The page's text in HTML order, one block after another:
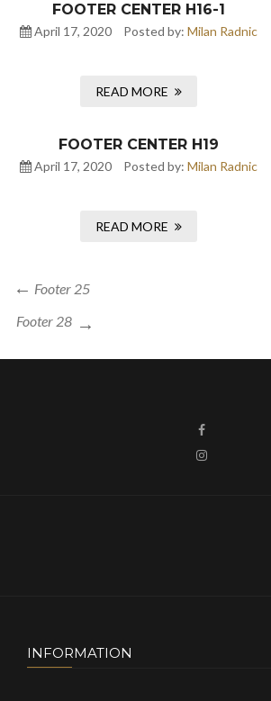
FOOTER CENTER H16-1
April 17, 2020 Posted by: Milan Radnic
READ MORE
FOOTER CENTER H19
April 17, 2020 Posted by: Milan Radnic
READ MORE
Footer 25
Footer 28
INFORMATION